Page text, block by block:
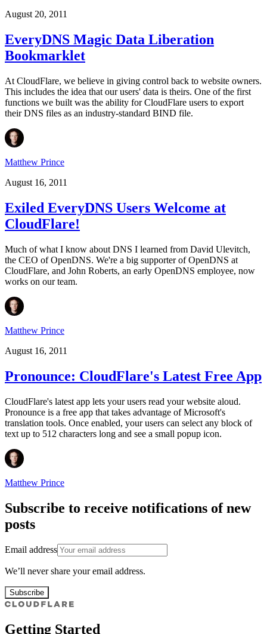
August 20, 2011
EveryDNS Magic Data Liberation
Bookmarklet
At CloudFlare, we believe in giving control back to website owners.
This includes the idea that our users' data is theirs. One of the first
functions we built was the ability for CloudFlare users to export
their DNS files as an industry-standard BIND file.
Matthew Prince
August 16, 2011
Exiled EveryDNS Users Welcome at
CloudFlare!
Much of what I know about DNS I learned from David Ulevitch,
the CEO of OpenDNS. We're a big supporter of OpenDNS at
CloudFlare, and John Roberts, an early OpenDNS employee, now
works on our team.
Matthew Prince
August 16, 2011
Pronounce: CloudFlare's Latest Free App
CloudFlare's latest app lets your users read your website aloud.
Pronounce is a free app that takes advantage of Microsoft's
translation tools. Once enabled, your users can select any block of
text up to 512 characters long and see a small popup icon.
Matthew Prince
Subscribe to receive notifications of new
posts
Email address
We’ll never share your email address.
Subscribe
Getting Started